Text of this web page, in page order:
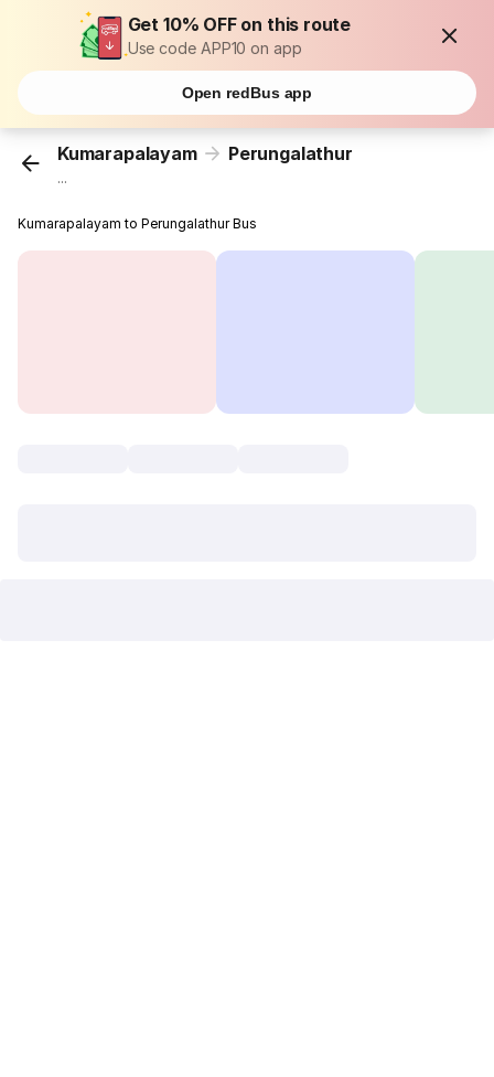
Get 10% OFF on this route
Use code APP10 on app
Open redBus app
Kumarapalayam Perungalathur
...
Kumarapalayam to Perungalathur Bus